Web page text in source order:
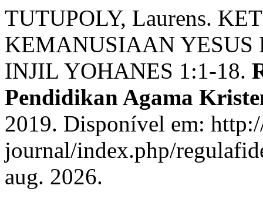
TUTUPOLY, Laurens.
KEMANUSIAAN YESUS
INJIL YOHANES 1:1-18.
Pendidikan Agama
2019. Disponível em:
journal/index.php/
aug. 2026.